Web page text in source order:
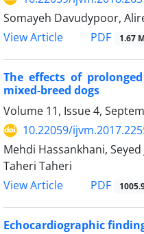
Somayeh Davudypoor,
View Article
PDF 1.67
The effects of
mixed-breed dogs
Volume 11, Issue 4,
10.22059/
Mehdi Hassankhani,
Taheri Taheri
View Article
PDF
Echocardiographic